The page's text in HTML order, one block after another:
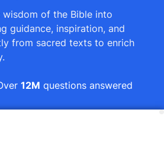
wisdom of the Bible into
guidance, inspiration, and
from sacred texts to enrich
12M questions answered